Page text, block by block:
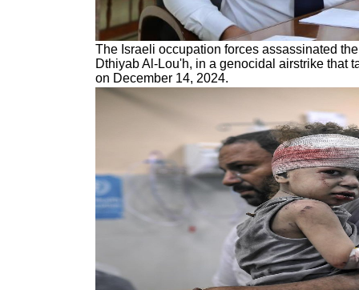
The Israeli occupation forces assassinated
Dthiyab Al-Lou'h, in a genocidal airstrike that
on December 14, 2024.